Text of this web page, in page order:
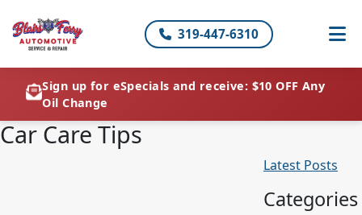
319-447-6310
Sign up for eSpecials and receive: $10 OFF Any
Oil Change
Car Care Tips
Latest Posts
Categories